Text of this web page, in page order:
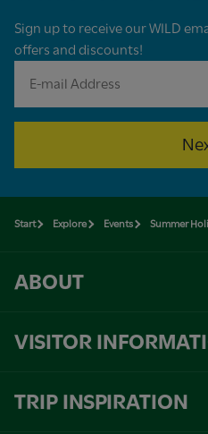
Sign up to receive our WILD
offers and discounts!
Start Explore Events Summer
ABOUT
VISITOR
TRIP INSPIRATION